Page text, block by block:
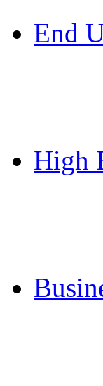
End
High